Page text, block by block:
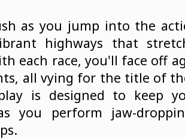
as you jump into the
highways that
each race, you'll face off
all vying for the title of
is designed to keep
you perform jaw-